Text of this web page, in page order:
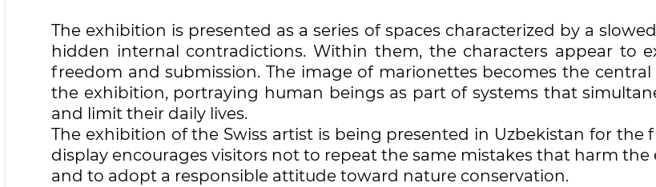
The exhibition is presented as a series of spaces characterized by a
hidden internal contradictions. Within them, the characters appear to
freedom and submission. The image of marionettes becomes the
the exhibition, portraying human beings as part of systems that
and limit their daily lives.
The exhibition of the Swiss artist is being presented in Uzbekistan for the
display encourages visitors not to repeat the same mistakes that harm
and to adopt a responsible attitude toward nature conservation.